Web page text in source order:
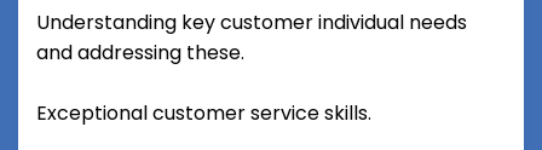
Understanding key customer individual needs
and addressing these.
Exceptional customer service skills.